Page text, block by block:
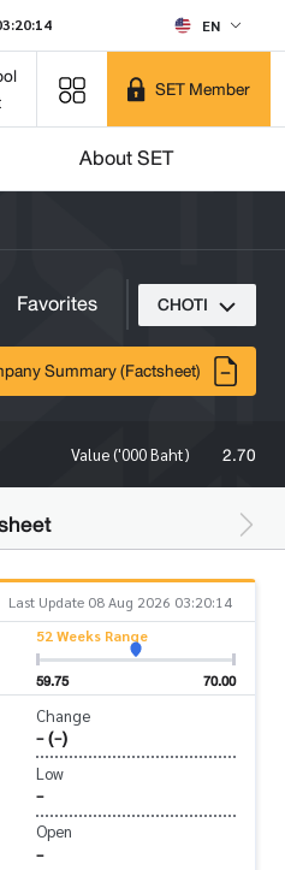
EN
SET Member
About SET
Favorites CHOTI
Summary (Factsheet)
Value ('000 Baht) 2.70
Last Update 08 Aug 2026 03:20:14
52 Weeks Range
59.75 70.00
Change
- (-)
Low
-
Open
-